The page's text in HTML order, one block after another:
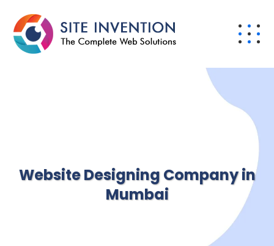
Website Designing Company in
Mumbai